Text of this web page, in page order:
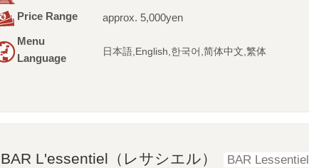
Price Range
approx. 5,000yen
Menu
Language
日本語,English,한국어,简体中文,繁体
BAR L'essentiel（レサシエル） BAR Lessentiel